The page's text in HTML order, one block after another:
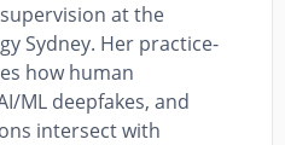
at the
Sydney. Her practice-
how human
ML deepfakes, and
intersect with